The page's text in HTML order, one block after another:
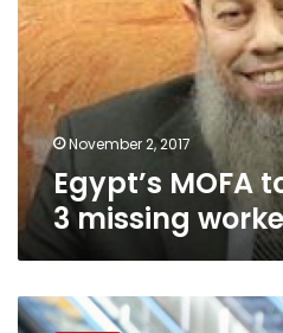
3
missing
workers
in
Libya
November 2, 2017
Egypt’s MOFA
3 missing
Egypt